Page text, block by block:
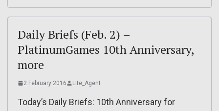
Daily Briefs (Feb. 2) –
PlatinumGames 10th Anniversary,
more
2 February 2016 Lite_Agent
Today’s Daily Briefs: 10th Anniversary for